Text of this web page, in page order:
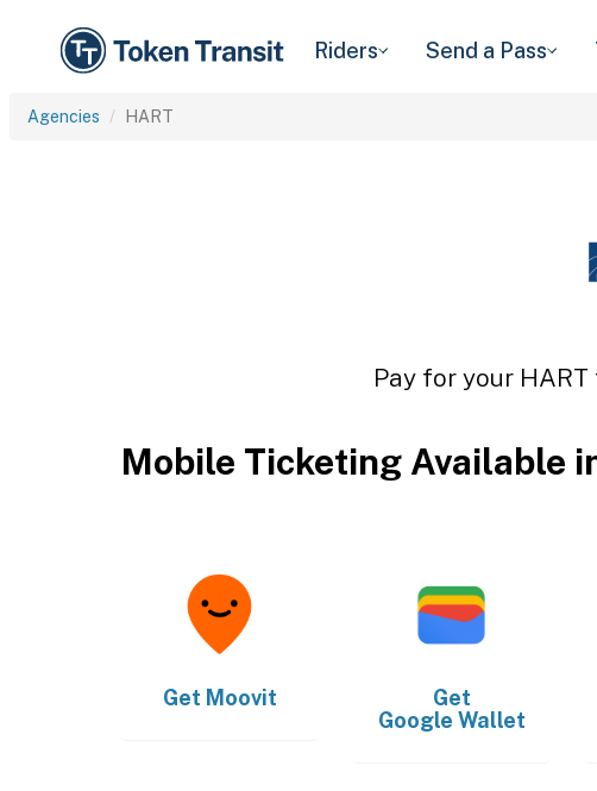
Riders Send a Pass
Agencies HART
Pay for your
Mobile Ticketing Available
Get Moovit
Get
Google Wallet